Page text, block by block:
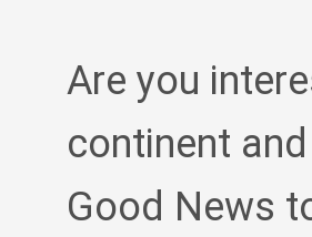
Are you
continent
Good News